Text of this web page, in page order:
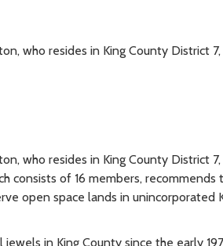
who resides in King County District
who resides in King County District
consists of 16 members, recommends
open space lands in unincorporated
in King County since the early